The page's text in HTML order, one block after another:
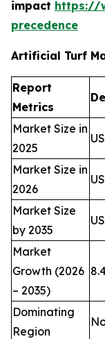
impact https://
precedence
Artificial Turf
Report
Metrics
Market Size in
2025
Market Size in
2026
Market Size
by 2035
Market
Growth (2026
– 2035)
Dominating
Region